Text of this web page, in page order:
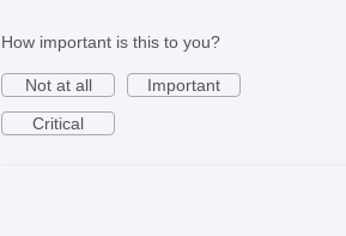
How important is this to you?
Not at all
Important
Critical